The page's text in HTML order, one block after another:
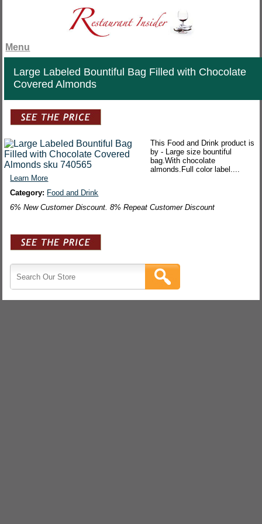
Menu
Large Labeled Bountiful Bag Filled with Chocolate
Covered Almonds
This Food and Drink product is
by - Large size bountiful
bag.With chocolate
almonds.Full color label....
Learn More
Category: Food and Drink
6% New Customer Discount. 8% Repeat Customer Discount